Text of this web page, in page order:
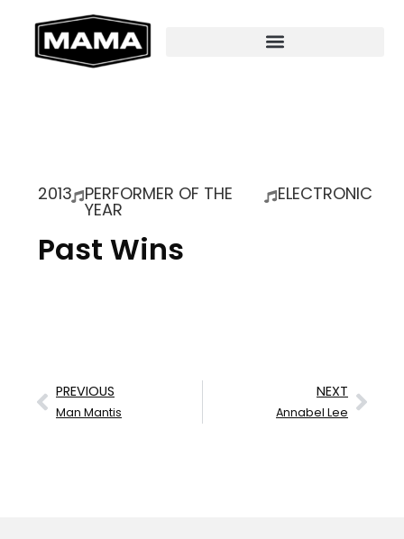
2013 PERFORMER OF THE
YEAR
ELECTRONIC
Past Wins
PREVIOUS
Man Mantis
NEXT
Annabel Lee